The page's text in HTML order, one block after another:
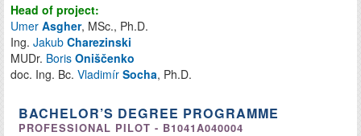
Head of project:
Umer Asgher, MSc., Ph.D.
Ing. Jakub Charezinski
MUDr. Boris Oniščenko
doc. Ing. Bc. Vladimír Socha, Ph.D.
BACHELOR’S DEGREE PROGRAMME
PROFESSIONAL PILOT - B1041A040004